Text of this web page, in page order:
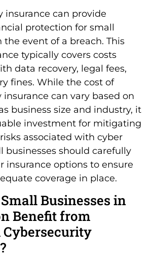
insurance can provide
protection for small
the event of a breach. This
typically covers costs
data recovery, legal fees,
fines. While the cost of
insurance can vary based on
business size and industry, it
investment for mitigating
associated with cyber
businesses should carefully
insurance options to ensure
coverage in place.
Businesses in
Benefit from
Cybersecurity